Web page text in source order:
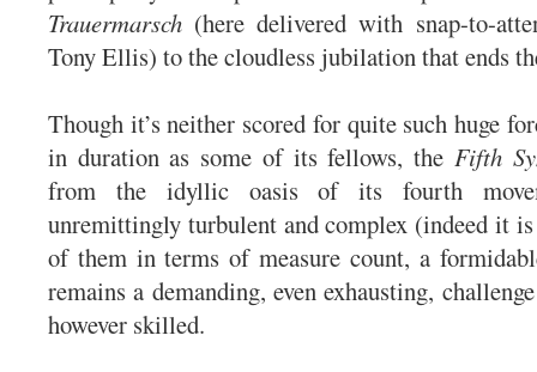
Trauermarsch (here delivered with snap-to-
Tony Ellis) to the cloudless jubilation that ends
Though it’s neither scored for quite such huge
in duration as some of its fellows, the Fifth
from the idyllic oasis of its fourth
unremittingly turbulent and complex (indeed it
of them in terms of measure count, a
remains a demanding, even exhausting,
however skilled.